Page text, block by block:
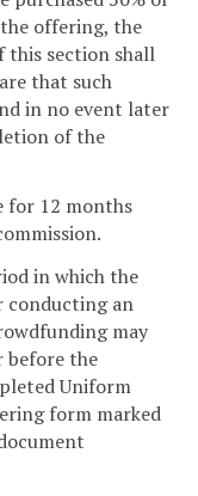
offering, the
this section shall
that such
in no event later
of the
for 12 months
in which the
conducting an
may
before the
Uniform
form marked